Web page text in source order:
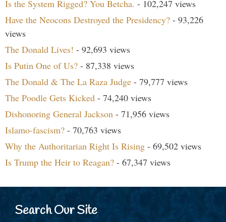
Is the System Rigged? You Betcha. - 102,247 views
Have the Neocons Destroyed the Presidency? - 93,226
views
The Donald Lives! - 92,693 views
Is Putin One of Us? - 87,338 views
The Donald & The La Raza Judge - 79,777 views
The Poodle Gets Kicked - 74,240 views
Dishonoring General Jackson - 71,956 views
Islamo-fascism? - 70,763 views
Why the Authoritarian Right Is Rising - 69,502 views
Is Trump the Heir to Reagan? - 67,347 views
Search Our Site